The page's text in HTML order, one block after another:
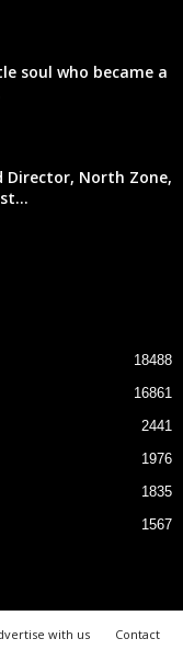
soul who became a
Director, North Zone,
18488
16861
2441
1976
1835
1567
with us Contact